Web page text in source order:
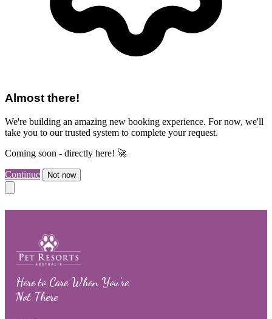
Almost there!
We're building an amazing new booking experience. For now, we'll
take you to our trusted system to complete your request.
Coming soon - directly here! 🚀
Continue Not now
Here to Care When You’re
Not There